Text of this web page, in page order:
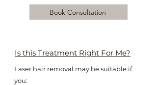
Book Consultation
Is this Treatment Right For Me?
Laser hair removal may be suitable if
you: